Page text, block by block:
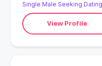
Single Male Seeking Dating
View Profile